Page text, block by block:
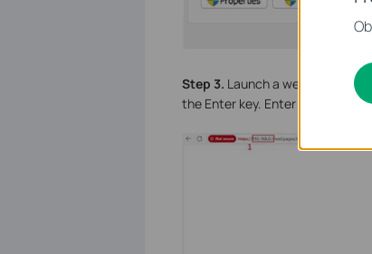
Step 3. Launch a web browser,
the Enter key. Enter the router’s